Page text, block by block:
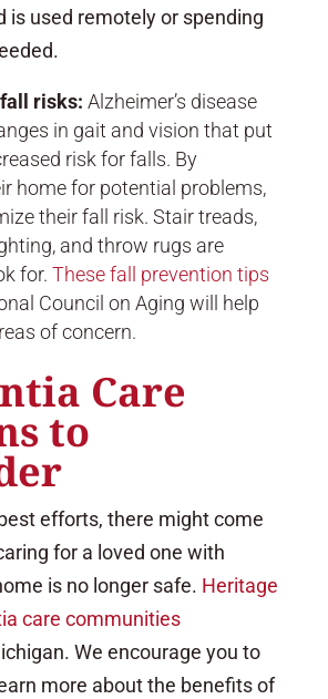
is used remotely or spending
risks: Alzheimer’s disease
in gait and vision that put
risk for falls. By
home for potential problems,
their fall risk. Stair treads,
and throw rugs are
for. These fall prevention tips
Council on Aging will help
of concern.
Care
to
efforts, there might come
for a loved one with
is no longer safe. Heritage
care communities
We encourage you to
more about the benefits of